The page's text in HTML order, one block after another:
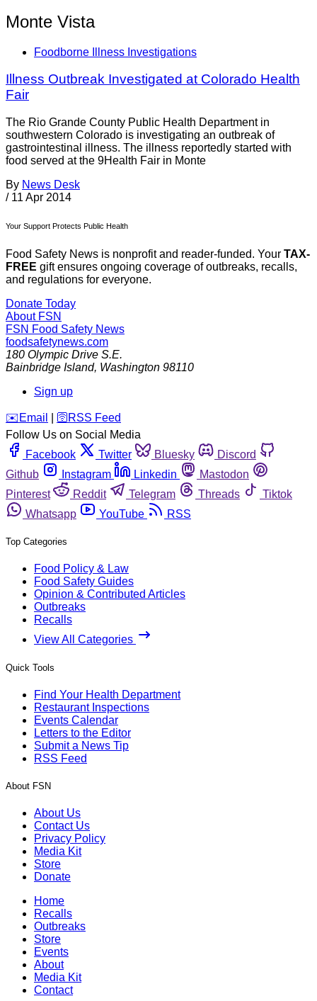
Monte Vista
Foodborne Illness Investigations
Illness Outbreak Investigated at Colorado Health
Fair
The Rio Grande County Public Health Department in
southwestern Colorado is investigating an outbreak of
gastrointestinal illness. The illness reportedly started with
food served at the 9Health Fair in Monte
By News Desk
/ 11 Apr 2014
Your Support Protects Public Health
Food Safety News is nonprofit and reader-funded. Your TAX-
FREE gift ensures ongoing coverage of outbreaks, recalls,
and regulations for everyone.
Donate Today
About FSN
FSN Food Safety News
foodsafetynews.com
180 Olympic Drive S.E.
Bainbridge Island, Washington 98110
Sign up
️✉️ Email 🛜 RSS Feed
Follow Us on Social Media
Facebook
Twitter Bluesky
Discord
Github
Instagram Linkedin
Mastodon
Pinterest
Reddit Telegram Threads
Tiktok
Whatsapp
YouTube RSS
Top Categories
Food Policy & Law
Food Safety Guides
Opinion & Contributed Articles
Outbreaks
Recalls
View All Categories
Quick Tools
Find Your Health Department
Restaurant Inspections
Events Calendar
Letters to the Editor
Submit a News Tip
RSS Feed
About FSN
About Us
Contact Us
Privacy Policy
Media Kit
Store
Donate
Home
Recalls
Outbreaks
Store
Events
About
Media Kit
Contact